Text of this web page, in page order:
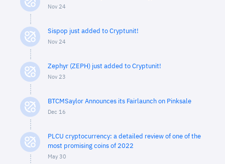
Nov 24
Sispop just added to Cryptunit!
Nov 24
Zephyr (ZEPH) just added to Cryptunit!
Nov 23
BTCMSaylor Announces its Fairlaunch on Pinksale
Dec 16
PLCU cryptocurrency: a detailed review of one of the
most promising coins of 2022
May 30